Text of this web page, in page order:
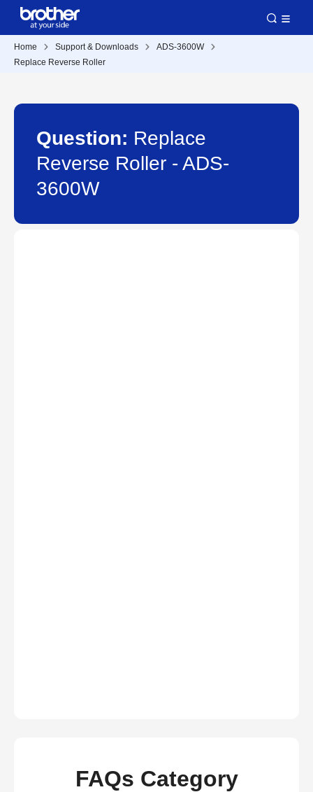
Home Support & Downloads
ADS-3600W
Replace Reverse Roller
Question: Replace
Reverse Roller - ADS-
3600W
FAQs Category